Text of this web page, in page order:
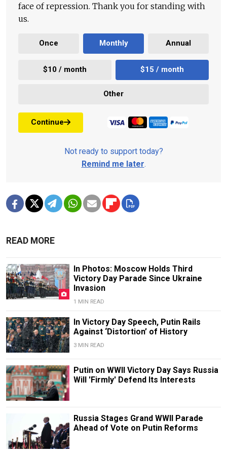
face of repression. Thank you for standing with
us.
Once Monthly Annual
$10 / month $15 / month
Other
Continue
Not ready to support today?
Remind me later.
READ MORE
In Photos: Moscow Holds Third
Victory Day Parade Since Ukraine
Invasion
1 MIN READ
In Victory Day Speech, Putin Rails
Against ‘Distortion’ of History
3 MIN READ
Putin on WWII Victory Day Says Russia
Will 'Firmly' Defend Its Interests
Russia Stages Grand WWII Parade
Ahead of Vote on Putin Reforms